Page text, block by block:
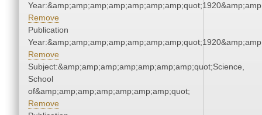
Remove
Publication
Remove
Subject:&amp;amp;amp;amp;amp;amp;amp;quot;Science,
School
of&amp;amp;amp;amp;amp;amp;amp;quot;
Remove